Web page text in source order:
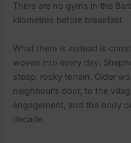
There are no gyms in the
kilometres before breakfast.
What there is instead is
woven into every day.
steep, rocky terrain. Older
neighbour’s door, to the
engagement, and the body
decade.